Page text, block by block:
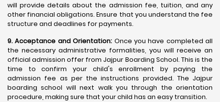
will provide details about the admission fee, tuition, and any
other financial obligations. Ensure that you understand the fee
structure and deadlines for payments.
9. Acceptance and Orientation: Once you have completed all
the necessary administrative formalities, you will receive an
official admission offer from Jajpur Boarding School. This is the
time to confirm your child's enrollment by paying the
admission fee as per the instructions provided. The Jajpur
boarding school will next walk you through the orientation
procedure, making sure that your child has an easy transition.